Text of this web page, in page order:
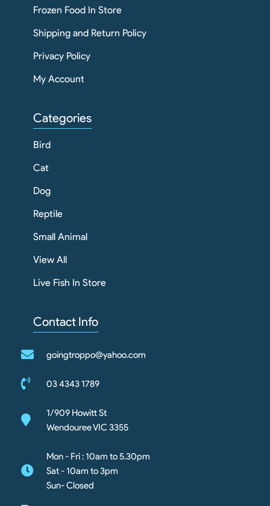
Frozen Food In Store
Shipping and Return Policy
Privacy Policy
My Account
Categories
Bird
Cat
Dog
Reptile
Small Animal
View All
Live Fish In Store
Contact Info
goingtroppo@yahoo.com
03 4343 1789
1/909 Howitt St
Wendouree VIC 3355
Mon - Fri : 10am to 5.30pm
Sat - 10am to 3pm
Sun- Closed